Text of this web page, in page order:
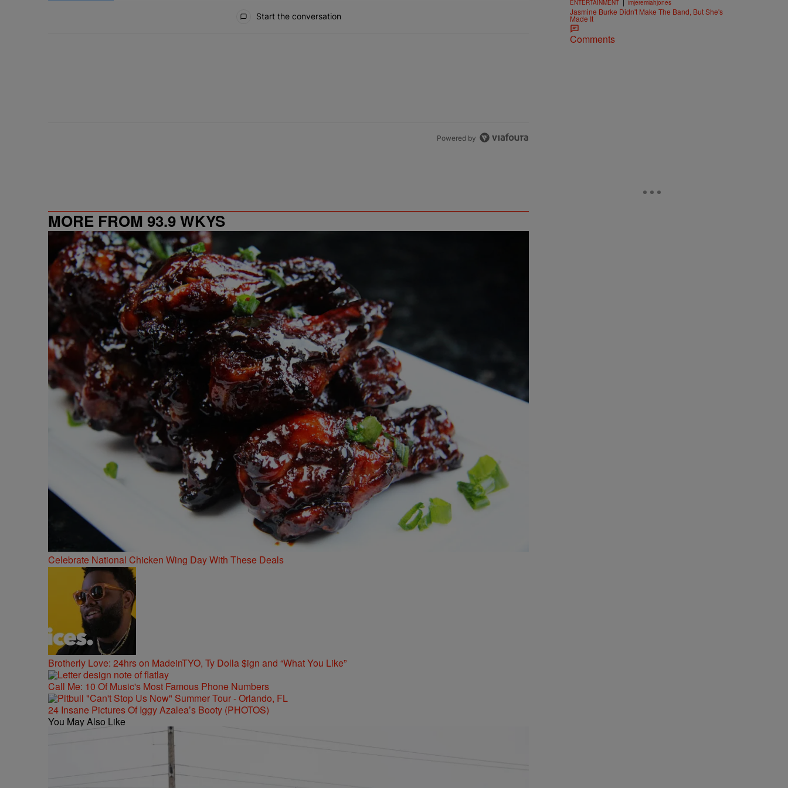
Start the conversation
Powered by
MORE FROM 93.9 WKYS
Celebrate National Chicken Wing Day With These Deals
Brotherly Love: 24hrs on MadeinTYO, Ty Dolla $ign and “What You Like”
Call Me: 10 Of Music's Most Famous Phone Numbers
24 Insane Pictures Of Iggy Azalea’s Booty (PHOTOS)
You May Also Like
ENTERTAINMENT imjeremiahjones
Jasmine Burke Didn't Make The Band, But She's
Made It
Comments